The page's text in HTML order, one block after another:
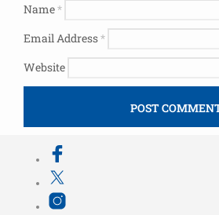
Name*
Email Address*
Website